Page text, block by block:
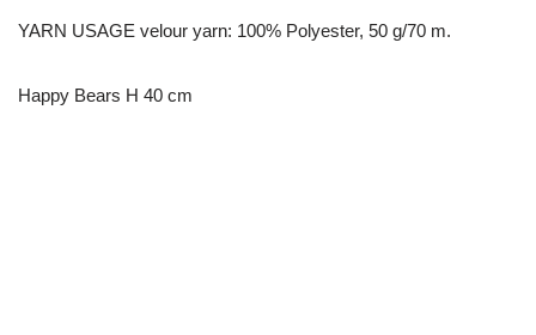
YARN USAGE velour yarn: 100% Polyester, 50 g/70 m.
Happy Bears H 40 cm